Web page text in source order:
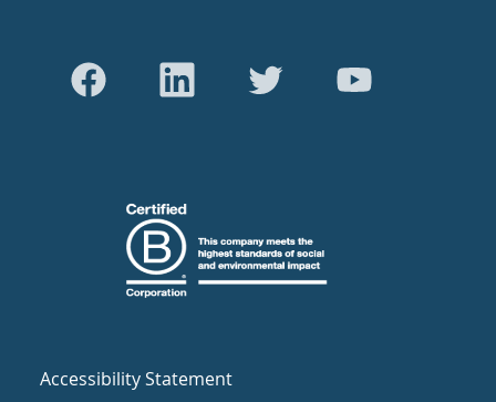
Accessibility Statement